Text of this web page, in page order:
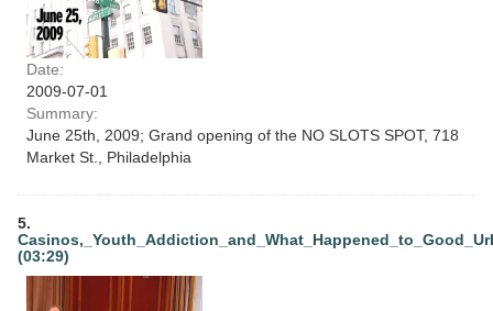
Date:
2009-07-01
Summary:
June 25th, 2009; Grand opening of the NO SLOTS SPOT, 718
Market St., Philadelphia
5.
(03:29)